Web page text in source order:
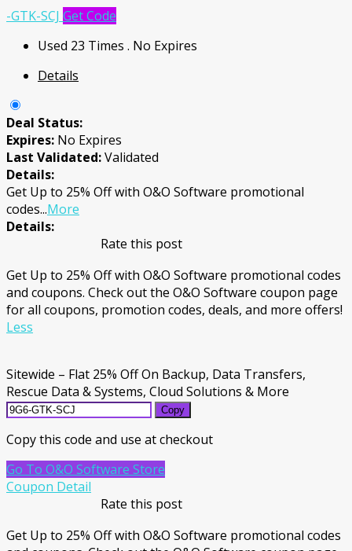
-GTK-SCJ Get Code
Used 23 Times . No Expires
Details
Deal Status:
Expires: No Expires
Last Validated:Validated
Details:
Get Up to 25% Off with O&O Software promotional
codes...More
Details:
Rate this post
Get Up to 25% Off with O&O Software promotional codes
and coupons. Check out the O&O Software coupon page
for all coupons, promotion codes, deals, and more offers!
Less
Sitewide – Flat 25% Off On Backup, Data Transfers,
Rescue Data & Systems, Cloud Solutions & More
Copy
Copy this code and use at checkout
Go To O&O Software Store
Coupon Detail
Rate this post
Get Up to 25% Off with O&O Software promotional codes